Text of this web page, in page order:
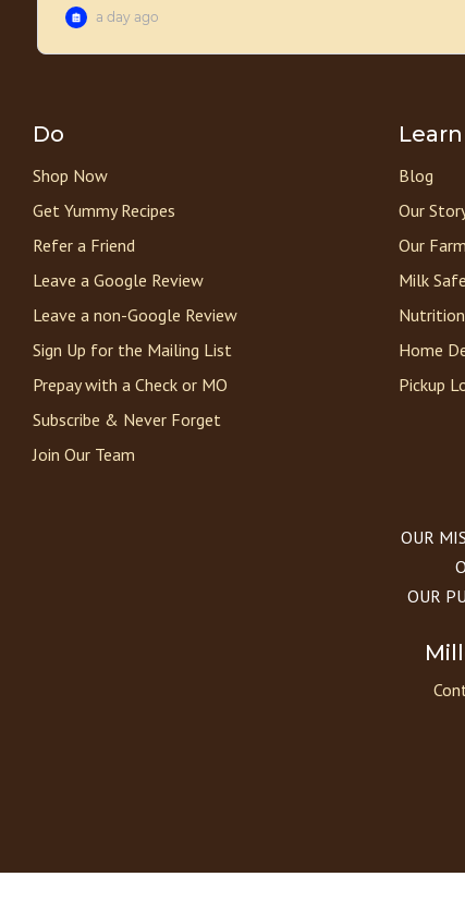
Do
Shop Now
Get Yummy Recipes
Refer a Friend
Leave a Google Review
Leave a non-Google Review
Sign Up for the Mailing List
Prepay with a Check or MO
Subscribe & Never Forget
Join Our Team
Learn
Blog
Our
Our
Milk
Home
Pickup
OUR
OUR